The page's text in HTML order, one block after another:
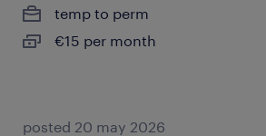
temp to perm
€15 per month
posted 20 may 2026